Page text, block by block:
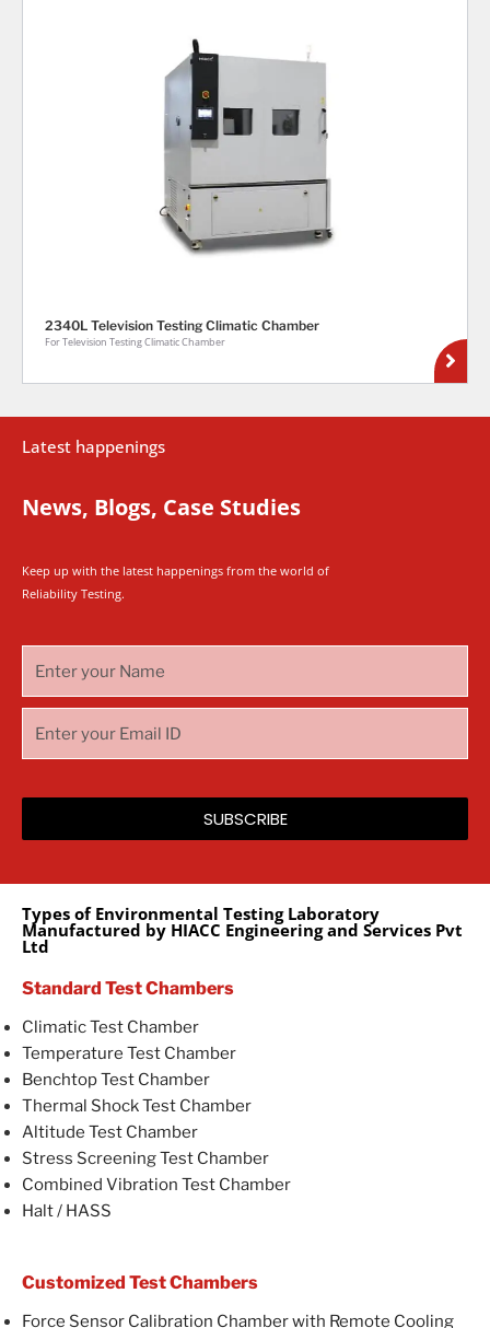
2340L Television Testing Climatic Chamber
For Television Testing Climatic Chamber
Latest happenings
News, Blogs, Case Studies
Keep up with the latest happenings from the world of
Reliability Testing.
SUBSCRIBE
Types of Environmental Testing Laboratory
Manufactured by HIACC Engineering and Services Pvt
Ltd
Standard Test Chambers
Climatic Test Chamber
Temperature Test Chamber
Benchtop Test Chamber
Thermal Shock Test Chamber
Altitude Test Chamber
Stress Screening Test Chamber
Combined Vibration Test Chamber
Halt / HASS
Customized Test Chambers
Force Sensor Calibration Chamber with Remote Cooling